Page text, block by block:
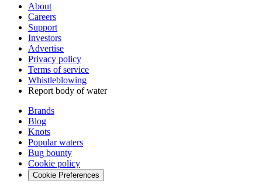
About
Careers
Support
Investors
Advertise
Privacy policy
Terms of service
Whistleblowing
Report body of water
Brands
Blog
Knots
Popular waters
Bug bounty
Cookie policy
Cookie Preferences